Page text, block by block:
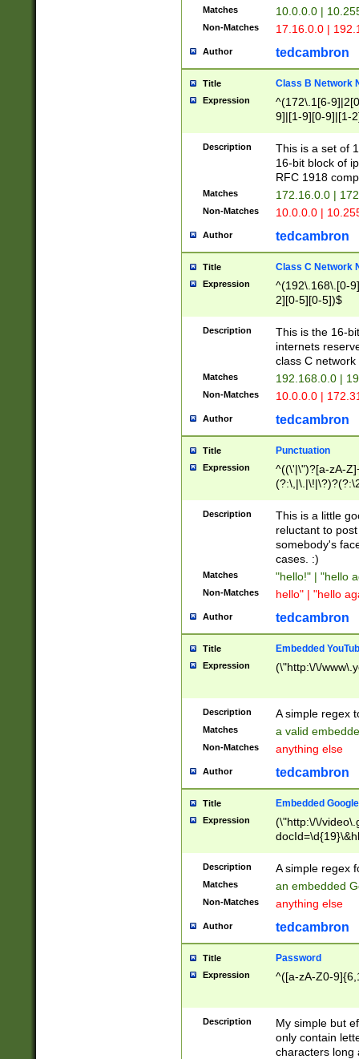
Matches 10.0.0.0 |
Non-Matches 17.16.0.0 |
Author tedcambron
Title Class B Network
Expression
^(172\.1[6-
9]|[1-9][0-9]|[1-
Description
This is a set of
16-bit block of
RFC 1918
Matches 172.16.0.0 |
Non-Matches 10.0.0.0 |
Author tedcambron
Title Class C Network
Expression
^(192\.168\.[0-
2][0-5][0-5])$
Description
This is the 16-
internets
class C
Matches 192.168.0.0 |
Non-Matches 10.0.0.0 |
Author tedcambron
Title Punctuation
Expression
^((\'|\")?[a-zA-
Z]+(?:\-[a-zA-
Description
This is a little
reluctant to
somebody's
cases. :)
Matches "hello!" | "hello
Non-Matches hello" | "hello
Author tedcambron
Title Embedded
Expression (\"http:\/\/
Description A simple regex
Matches a valid
Non-Matches anything else
Author tedcambron
Title Embedded
Expression
(\"http:\/\/
Description A simple regex
Matches an embedded
Non-Matches anything else
Author tedcambron
Title Password
Expression ^([a-zA-Z0-
Description
My simple but
only contain
characters long